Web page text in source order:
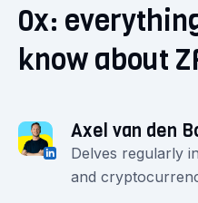
0x:
know about
Axel van den
Delves regularly
and